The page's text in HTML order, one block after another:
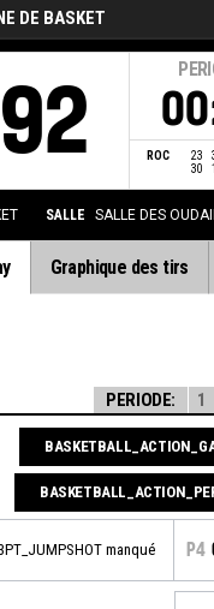
DE BASKET
92 ROC 23
30
SALLE SALLE DES
Graphique des tirs
PERIODE: 1
manqué P4